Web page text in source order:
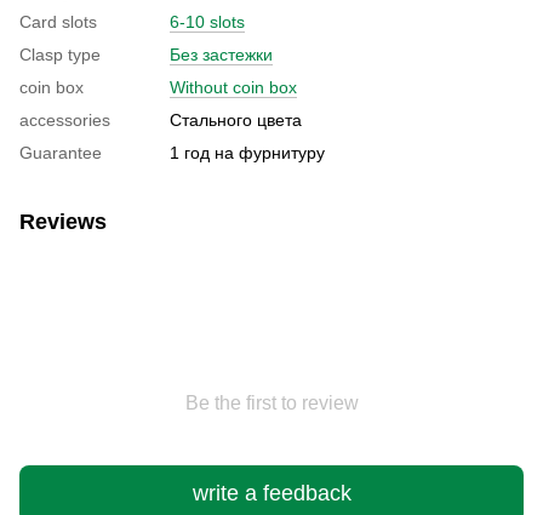
Card slots
6-10 slots
Clasp type
Без застежки
coin box
Without coin box
accessories
Стального цвета
Guarantee
1 год на фурнитуру
Reviews
Be the first to review
write a feedback